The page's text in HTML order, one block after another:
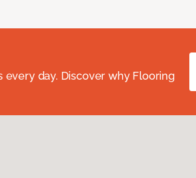
day. Discover why Flooring